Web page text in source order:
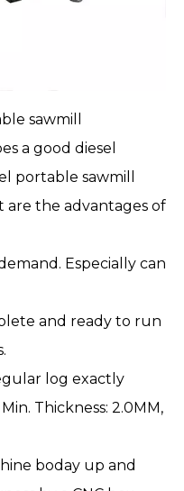
sawmill
a good diesel
portable sawmill
are the advantages of
Especially can
and ready to run
log exactly
Thickness: 2.0MM,
boday up and